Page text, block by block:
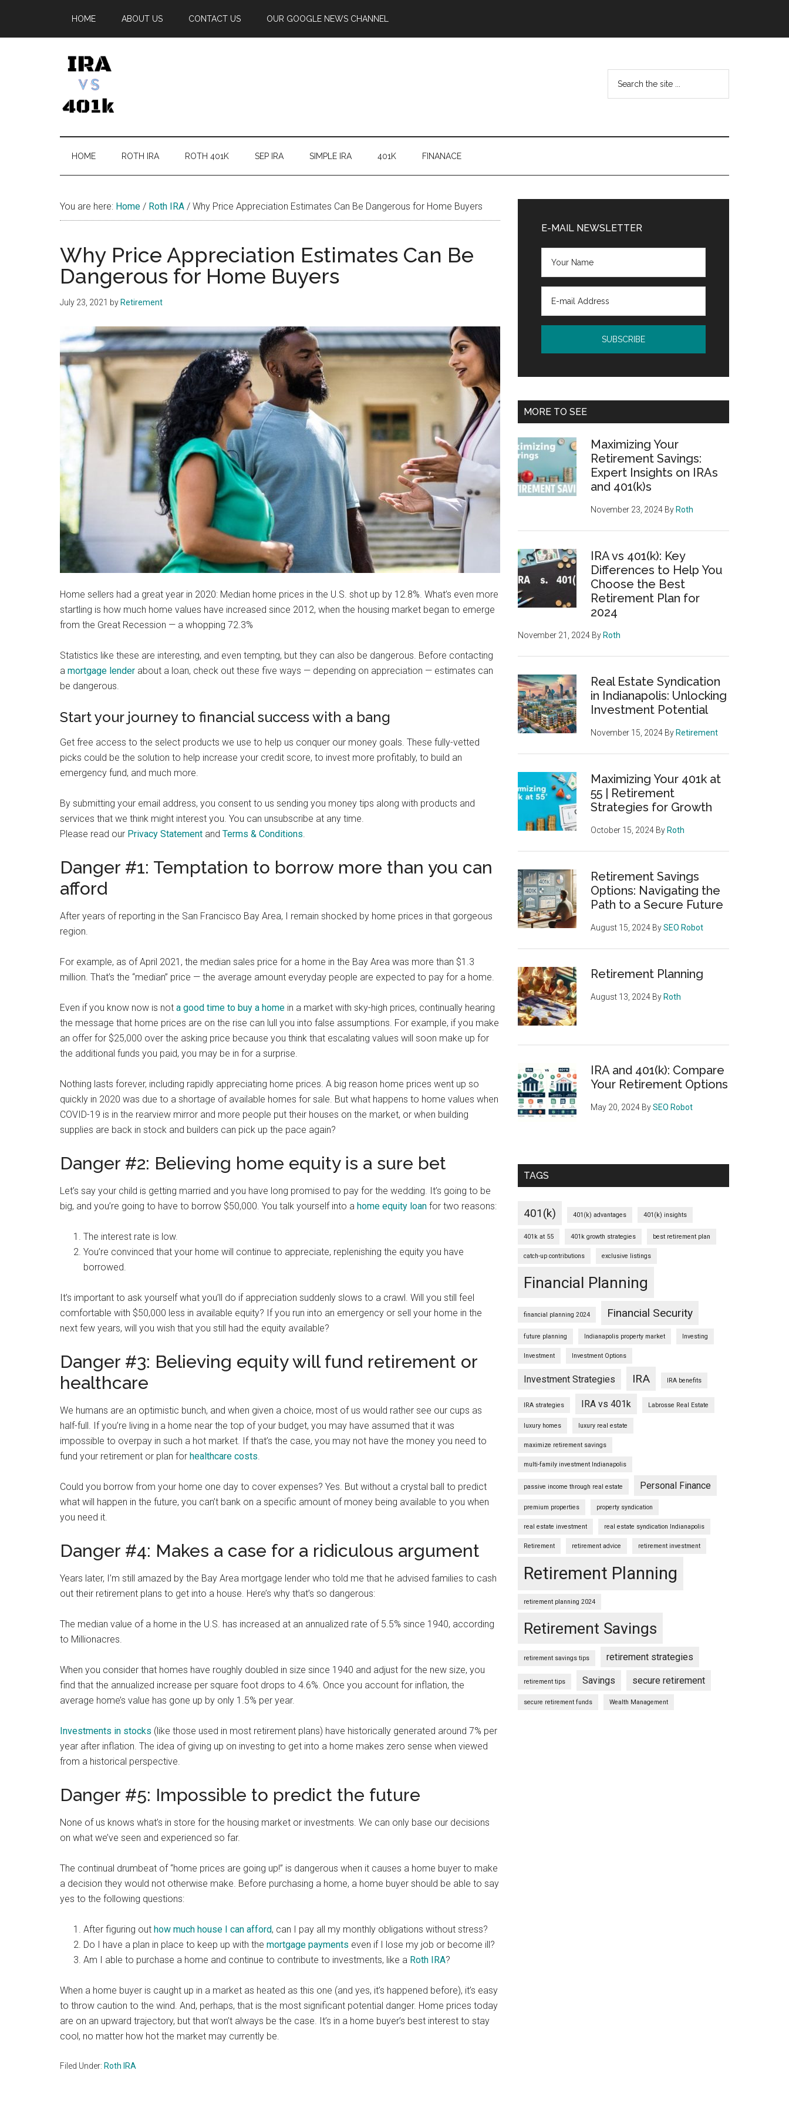
main
secondary
primary
footer
HOME ABOUT US CONTACT US OUR GOOGLE NEWS CHANNEL
IRA
vs
Options
HOME ROTH IRA ROTH 401K SEP IRA SIMPLE IRA 401K FINANACE
You are here: Home / Roth IRA / Why Price Appreciation Estimates Can Be Dangerous for Home Buyers
Why Price Appreciation Estimates Can Be
Dangerous for Home Buyers
July 23, 2021 by Retirement
Home sellers had a great year in 2020: Median home prices in the U.S. shot up by 12.8%. What’s even more
startling is how much home values have increased since 2012, when the housing market began to emerge
from the Great Recession — a whopping 72.3%
Statistics like these are interesting, and even tempting, but they can also be dangerous. Before contacting
a mortgage lender about a loan, check out these five ways — depending on appreciation — estimates can
be dangerous.
Start your journey to financial success with a bang
Get free access to the select products we use to help us conquer our money goals. These fully-vetted
picks could be the solution to help increase your credit score, to invest more profitably, to build an
emergency fund, and much more.
By submitting your email address, you consent to us sending you money tips along with products and
services that we think might interest you. You can unsubscribe at any time.
Please read our Privacy Statement and Terms & Conditions.
Danger #1: Temptation to borrow more than you can
afford
After years of reporting in the San Francisco Bay Area, I remain shocked by home prices in that gorgeous
region.
For example, as of April 2021, the median sales price for a home in the Bay Area was more than $1.3
million. That’s the “median” price — the average amount everyday people are expected to pay for a home.
Even if you know now is not a good time to buy a home in a market with sky-high prices, continually hearing
the message that home prices are on the rise can lull you into false assumptions. For example, if you make
an offer for $25,000 over the asking price because you think that escalating values will soon make up for
the additional funds you paid, you may be in for a surprise.
Nothing lasts forever, including rapidly appreciating home prices. A big reason home prices went up so
quickly in 2020 was due to a shortage of available homes for sale. But what happens to home values when
COVID-19 is in the rearview mirror and more people put their houses on the market, or when building
supplies are back in stock and builders can pick up the pace again?
Danger #2: Believing home equity is a sure bet
Let’s say your child is getting married and you have long promised to pay for the wedding. It’s going to be
big, and you’re going to have to borrow $50,000. You talk yourself into a home equity loan for two reasons:
The interest rate is low.
You’re convinced that your home will continue to appreciate, replenishing the equity you have
borrowed.
It’s important to ask yourself what you’ll do if appreciation suddenly slows to a crawl. Will you still feel
comfortable with $50,000 less in available equity? If you run into an emergency or sell your home in the
next few years, will you wish that you still had the equity available?
Danger #3: Believing equity will fund retirement or
healthcare
We humans are an optimistic bunch, and when given a choice, most of us would rather see our cups as
half-full. If you’re living in a home near the top of your budget, you may have assumed that it was
impossible to overpay in such a hot market. If that’s the case, you may not have the money you need to
fund your retirement or plan for healthcare costs.
Could you borrow from your home one day to cover expenses? Yes. But without a crystal ball to predict
what will happen in the future, you can’t bank on a specific amount of money being available to you when
you need it.
Danger #4: Makes a case for a ridiculous argument
Years later, I’m still amazed by the Bay Area mortgage lender who told me that he advised families to cash
out their retirement plans to get into a house. Here’s why that’s so dangerous:
The median value of a home in the U.S. has increased at an annualized rate of 5.5% since 1940, according
to Millionacres.
When you consider that homes have roughly doubled in size since 1940 and adjust for the new size, you
find that the annualized increase per square foot drops to 4.6%. Once you account for inflation, the
average home’s value has gone up by only 1.5% per year.
Investments in stocks (like those used in most retirement plans) have historically generated around 7% per
year after inflation. The idea of giving up on investing to get into a home makes zero sense when viewed
from a historical perspective.
Danger #5: Impossible to predict the future
None of us knows what’s in store for the housing market or investments. We can only base our decisions
on what we’ve seen and experienced so far.
The continual drumbeat of “home prices are going up!” is dangerous when it causes a home buyer to make
a decision they would not otherwise make. Before purchasing a home, a home buyer should be able to say
yes to the following questions:
After figuring out how much house I can afford, can I pay all my monthly obligations without stress?
Do I have a plan in place to keep up with the mortgage payments even if I lose my job or become ill?
Am I able to purchase a home and continue to contribute to investments, like a Roth IRA?
When a home buyer is caught up in a market as heated as this one (and yes, it’s happened before), it’s easy
to throw caution to the wind. And, perhaps, that is the most significant potential danger. Home prices today
are on an upward trajectory, but that won’t always be the case. It’s in a home buyer’s best interest to stay
cool, no matter how hot the market may currently be.
Filed Under: Roth IRA
Sidebar
E-MAIL NEWSLETTER
MORE TO SEE
Maximizing Your
Retirement Savings:
Expert Insights on IRAs
and 401(k)s
November 23, 2024 By Roth
IRA vs 401(k): Key
Differences to Help You
Choose the Best
Retirement Plan for
2024
November 21, 2024 By Roth
Real Estate Syndication
in Indianapolis: Unlocking
Investment Potential
November 15, 2024 By Retirement
Maximizing Your 401k at
55 | Retirement
Strategies for Growth
October 15, 2024 By Roth
Retirement Savings
Options: Navigating the
Path to a Secure Future
August 15, 2024 BySEO Robot
Retirement Planning
August 13, 2024 By Roth
IRA and 401(k): Compare
Your Retirement Options
May 20, 2024 BySEO Robot
TAGS
401(k) 401(k) advantages 401(k) insights
401k at 55 401k growth strategies best retirement plan
catch-up contributions exclusive listings
Financial Planning
financial planning 2024 Financial Security
future planning Indianapolis property market Investing
Investment Investment Options
Investment Strategies IRA IRA benefits
IRA strategies IRA vs 401k Labrosse Real Estate
luxury homes luxury real estate
maximize retirement savings
multi-family investment Indianapolis
passive income through real estate Personal Finance
premium properties property syndication
real estate investment real estate syndication Indianapolis
Retirement retirement advice retirement investment
Retirement Planning
retirement planning 2024
Retirement Savings
retirement savings tips retirement strategies
retirement tips Savings secure retirement
secure retirement funds Wealth Management